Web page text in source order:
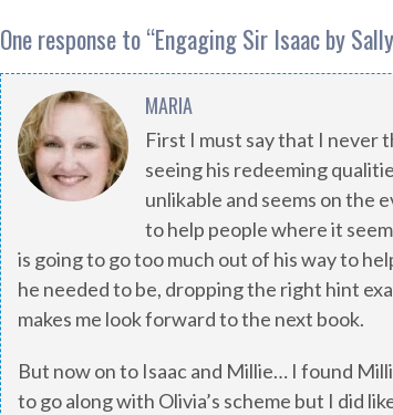
One response to “Engaging Sir Isaac by
MARIA
First I must say that I never
seeing his redeeming
unlikable and seems on the
to help people where it
is going to go too much out of his way to
he needed to be, dropping the right hint
makes me look forward to the next book.
But now on to Isaac and Millie… I found
to go along with Olivia’s scheme but I did